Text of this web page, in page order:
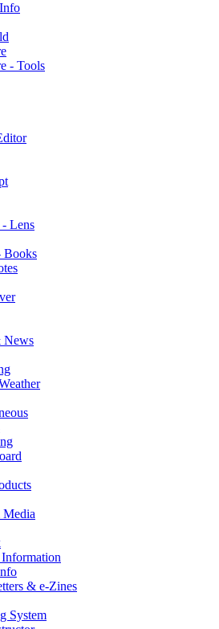
- Tools
Lens
Books
News
& e-Zines
System